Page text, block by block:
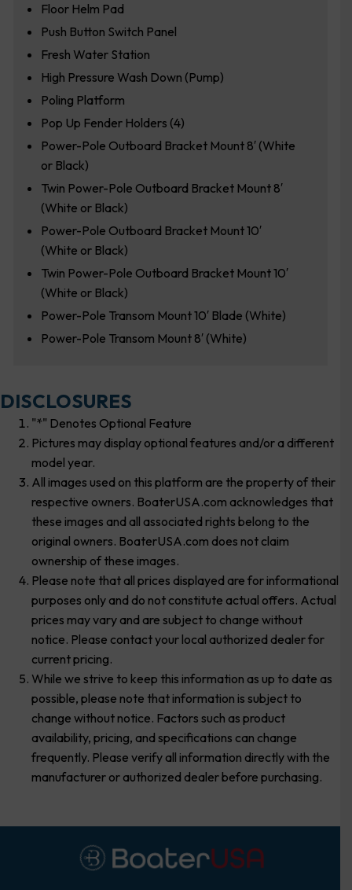
Floor Helm Pad
Push Button Switch Panel
Fresh Water Station
High Pressure Wash Down (Pump)
Poling Platform
Pop Up Fender Holders (4)
Power-Pole Outboard Bracket Mount 8′ (White
or Black)
Twin Power-Pole Outboard Bracket Mount 8′
(White or Black)
Power-Pole Outboard Bracket Mount 10′
(White or Black)
Twin Power-Pole Outboard Bracket Mount 10′
(White or Black)
Power-Pole Transom Mount 10′ Blade (White)
Power-Pole Transom Mount 8′ (White)
DISCLOSURES
"*" Denotes Optional Feature
Pictures may display optional features and/or a different
model year.
All images used on this platform are the property of their
respective owners. BoaterUSA.com acknowledges that
these images and all associated rights belong to the
original owners. BoaterUSA.com does not claim
ownership of these images.
Please note that all prices displayed are for informational
purposes only and do not constitute actual offers. Actual
prices may vary and are subject to change without
notice. Please contact your local authorized dealer for
current pricing.
While we strive to keep this information as up to date as
possible, please note that information is subject to
change without notice. Factors such as product
availability, pricing, and specifications can change
frequently. Please verify all information directly with the
manufacturer or authorized dealer before purchasing.